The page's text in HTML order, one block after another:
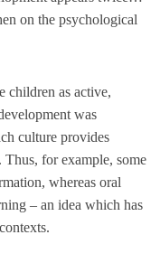
on the psychological
children as active,
was
culture provides
Thus, for example, some
whereas oral
– an idea which has